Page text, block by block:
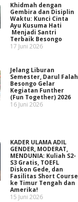
Khidmah dengan
Gembira dan Disiplin
Waktu: Kunci Cinta
Ayu Kusuma Hati
Menjadi Santri
Terbaik Besongo
17 Juni 2026
Jelang Liburan
Semester, Darul Falah
Besongo Gelar
Kegiatan Funther
(Fun Together) 2026
16 Juni 2026
KADER ULAMA ADIL
GENDER, MODERAT,
MENDUNIA: Kuliah S2-
S3 Gratis, TOEFL
Diskon Gede, dan
Fasilitas Short Course
ke Timur Tengah dan
Amerika!
15 Juni 2026